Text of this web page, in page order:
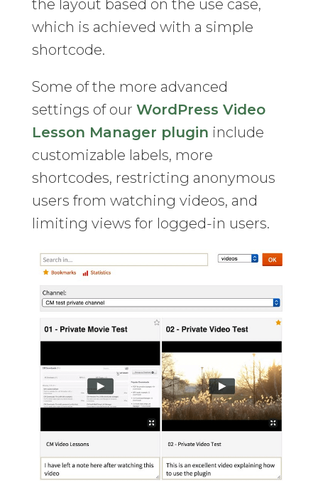
the layout based on the use case,
which is achieved with a simple
shortcode.
Some of the more advanced
settings of our WordPress Video
Lesson Manager plugin include
customizable labels, more
shortcodes, restricting anonymous
users from watching videos, and
limiting views for logged-in users.